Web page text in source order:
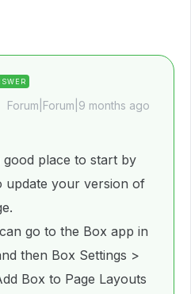
Forum|Forum|9 months ago
place to start by
update your version of
go to the Box app in
then Box Settings >
Box to Page Layouts